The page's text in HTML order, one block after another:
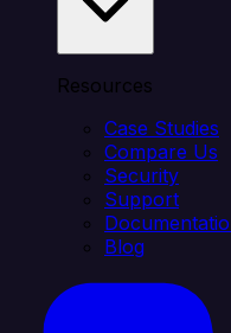
Resources
Case Studies
Compare Us
Security
Support
Blog